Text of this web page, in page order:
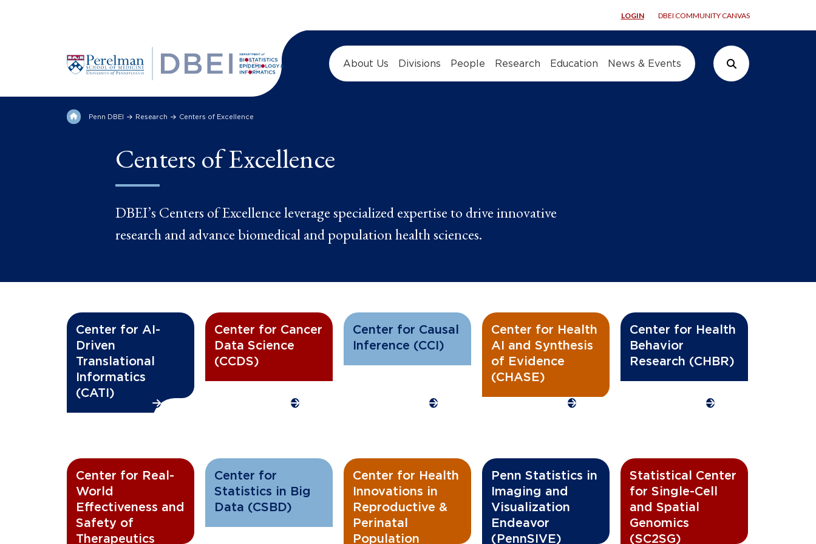
LOGIN DBEI COMMUNITY CANVAS
About Us Divisions People Research Education News & Events Search Button
Penn DBEI Research Centers of Excellence
Centers of Excellence
DBEI’s Centers of Excellence leverage specialized expertise to drive innovative
research and advance biomedical and population health sciences.
Center for AI-
Driven
Translational
Informatics
(CATI)
Center for Cancer
Data Science
(CCDS)
Center for Causal
Inference (CCI)
Center for Health
AI and Synthesis
of Evidence
(CHASE)
Center for Health
Behavior
Research (CHBR)
Center for Real-
World
Effectiveness and
Safety of
Therapeutics
Center for
Statistics in Big
Data (CSBD)
Center for Health
Innovations in
Reproductive &
Perinatal
Population
Penn Statistics in
Imaging and
Visualization
Endeavor
(PennSIVE)
Statistical Center
for Single-Cell
and Spatial
Genomics
(SC2SG)